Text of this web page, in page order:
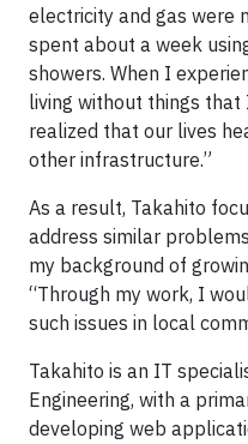
electricity and gas were
spent about a week
showers. When I
living without things
realized that our lives
other infrastructure.”
As a result, Takahito
address similar
my background of
“Through my work, I
such issues in local
Takahito is an IT
Engineering, with a
developing web